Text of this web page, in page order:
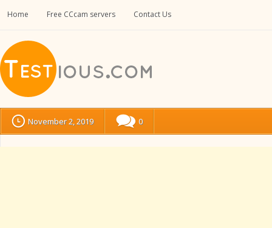
Home Free CCcam servers Contact Us
November 2, 2019 0